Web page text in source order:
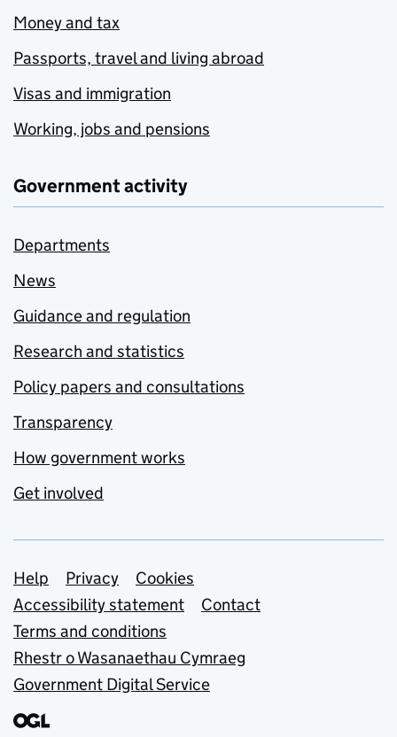
Money and tax
Passports, travel and living abroad
Visas and immigration
Working, jobs and pensions
Government activity
Departments
News
Guidance and regulation
Research and statistics
Policy papers and consultations
Transparency
How government works
Get involved
Support links
Help Privacy
Cookies
Accessibility statement
Contact
Terms and conditions
Rhestr o Wasanaethau Cymraeg
Government Digital Service